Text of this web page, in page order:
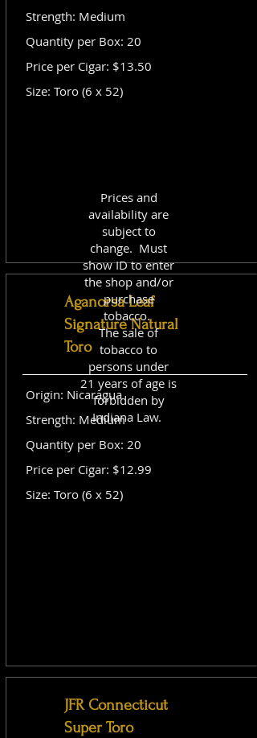
Strength: Medium
Quantity per Box: 20
Price per Cigar: $13.50
Size: Toro (6 x 52)
Aganorsa Leaf
Signature Natural
Toro
Origin: Nicaragua
Strength: Medium
Quantity per Box: 20
Price per Cigar: $12.99
Size: Toro (6 x 52)
JFR Connecticut
Super Toro
Prices and
availability are
subject to
change. Must
show ID to enter
the shop and/or
purchase
tobacco.
The sale of
tobacco to
persons under
21 years of age is
forbidden by
Indiana Law.